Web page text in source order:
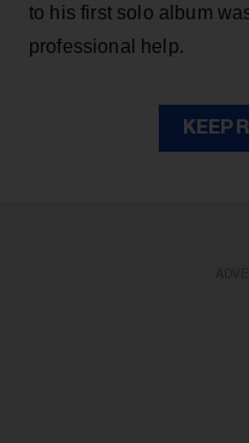
to his first solo album
professional help.
KEEP